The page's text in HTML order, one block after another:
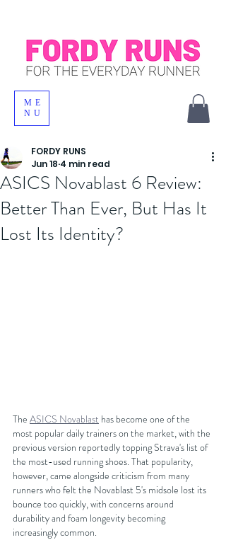
ME
NU
ASICS Novablast 6 Review:
Better Than Ever, But Has It
Lost Its Identity?
FORDY RUNS
Jun 18 4 min read
The ASICS Novablast has become one of the
most popular daily trainers on the market, with the
previous version reportedly topping Strava's list of
the most-used running shoes. That popularity,
however, came alongside criticism from many
runners who felt the Novablast 5's midsole lost its
bounce too quickly, with concerns around
durability and foam longevity becoming
increasingly common.